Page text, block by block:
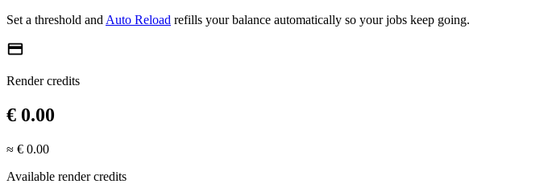
Set a threshold and Auto Reload refills your balance automatically so your jobs keep going.
credit_card
Render credits
€ 0.00
≈ € 0.00
Available render credits